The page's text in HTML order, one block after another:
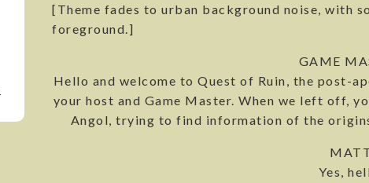
[Theme fades to urban background noise, with
foreground.]
GAME
Hello and welcome to Quest of Ruin, the post-
your host and Game Master. When we left off,
Angol, trying to find information of the
Yes,